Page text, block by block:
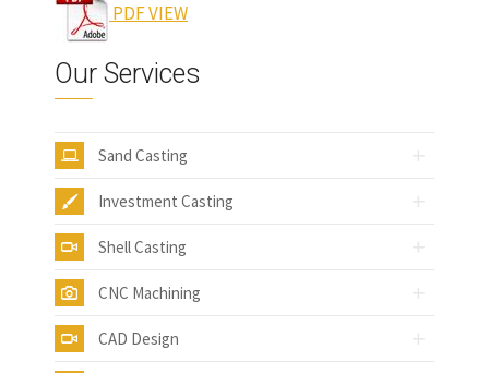
PDF VIEW
Our Services
Sand Casting
Investment Casting
Shell Casting
CNC Machining
CAD Design